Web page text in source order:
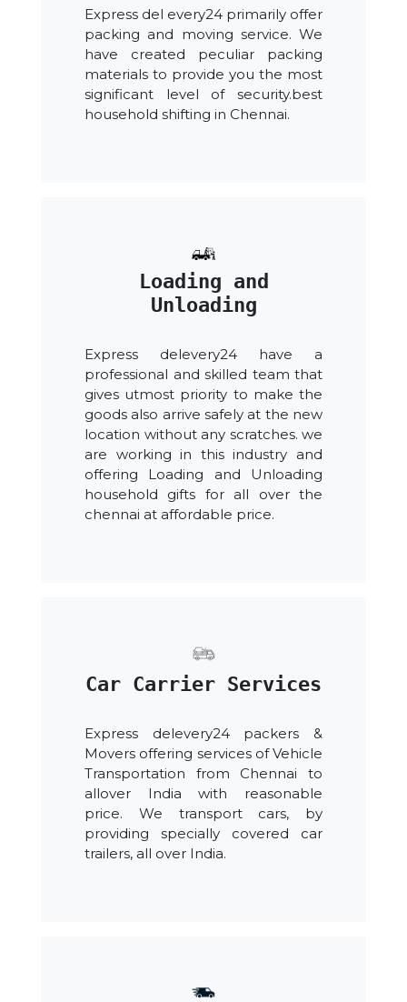
Express del every24 primarily offer
packing and moving service. We
have created peculiar packing
materials to provide you the most
significant level of security.best
household shifting in Chennai.
Loading and
Unloading
Express delevery24 have a
professional and skilled team that
gives utmost priority to make the
goods also arrive safely at the new
location without any scratches. we
are working in this industry and
offering Loading and Unloading
household gifts for all over the
chennai at affordable price.
Car Carrier Services
Express delevery24 packers &
Movers offering services of Vehicle
Transportation from Chennai to
allover India with reasonable
price. We transport cars, by
providing specially covered car
trailers, all over India.